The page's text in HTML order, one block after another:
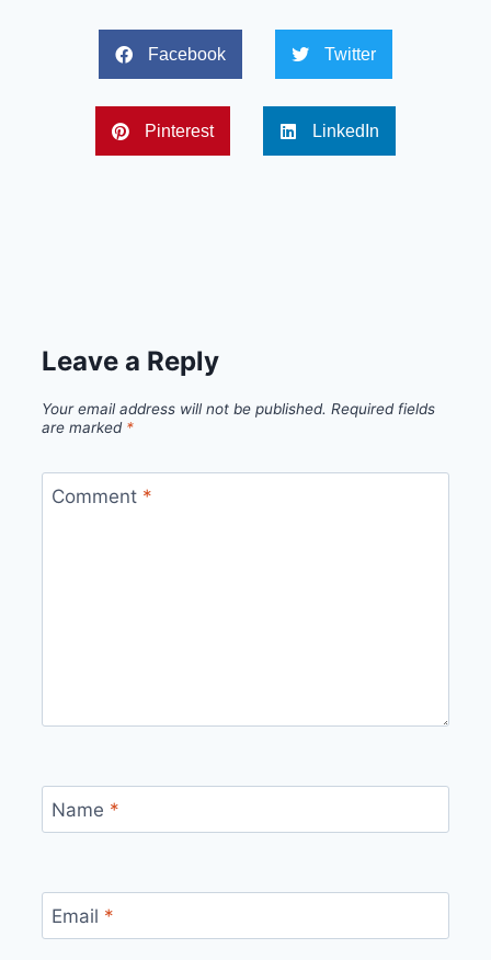
Facebook Twitter
Pinterest LinkedIn
Leave a Reply
Your email address will not be published. Required fields
are marked *
Comment *
Name *
Email *